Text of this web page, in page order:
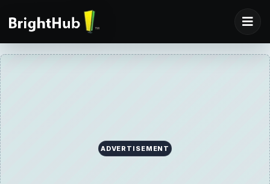
ADVERTISEMENT